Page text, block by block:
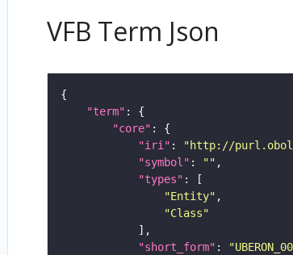
VFB Term Json
"term"
"core"
"iri" : "http://
"symbol" : ""
"types"
"Entity"
"Class"
"short_form" :